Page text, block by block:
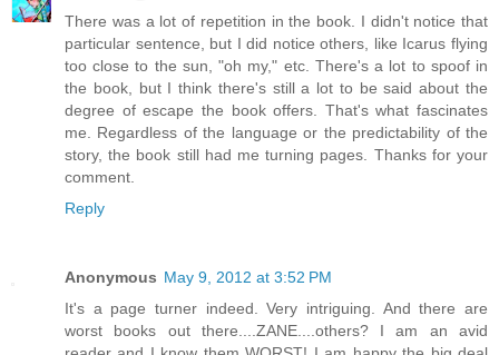
There was a lot of repetition in the book. I didn't notice that
particular sentence, but I did notice others, like Icarus flying
too close to the sun, "oh my," etc. There's a lot to spoof in
the book, but I think there's still a lot to be said about the
degree of escape the book offers. That's what fascinates
me. Regardless of the language or the predictability of the
story, the book still had me turning pages. Thanks for your
comment.
Reply
Anonymous May 9, 2012 at 3:52 PM
It's a page turner indeed. Very intriguing. And there are
worst books out there....ZANE....others? I am an avid